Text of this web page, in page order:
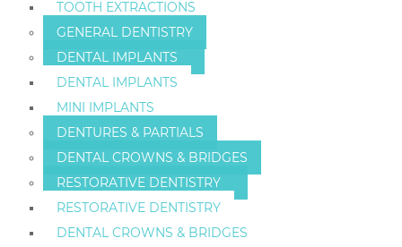
TOOTH EXTRACTIONS
GENERAL DENTISTRY
DENTAL IMPLANTS
DENTAL IMPLANTS
MINI IMPLANTS
DENTURES & PARTIALS
DENTAL CROWNS & BRIDGES
RESTORATIVE DENTISTRY
RESTORATIVE DENTISTRY
DENTAL CROWNS & BRIDGES